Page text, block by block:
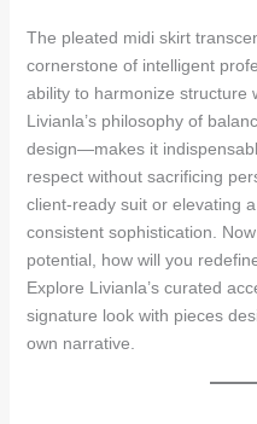
The pleated midi skirt
cornerstone of intelligent
ability to harmonize
Livianla’s philosophy of
design—makes it
respect without sacrificing
client-ready suit or elevating
consistent sophistication.
potential, how will you
Explore Livianla’s curated
signature look with pieces
own narrative.